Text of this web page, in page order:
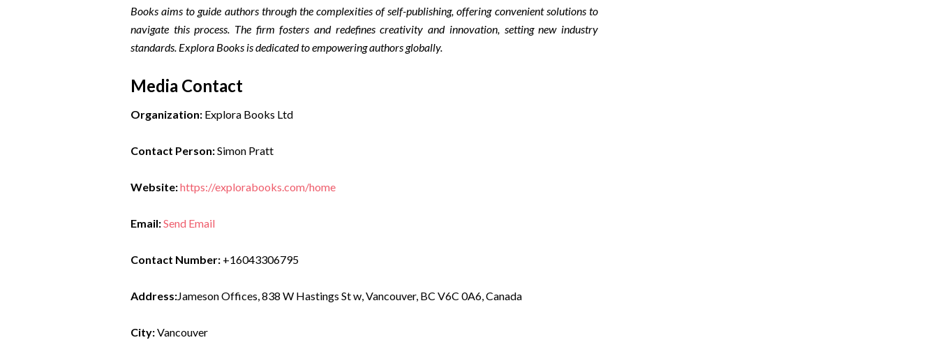
Books aims to guide authors through the complexities of self-publishing, offering convenient solutions to
navigate this process. The firm fosters and redefines creativity and innovation, setting new industry
standards. Explora Books is dedicated to empowering authors globally.
Media Contact
Organization:Explora Books Ltd
Contact Person:Simon Pratt
Website:https://explorabooks.com/home
Email:Send Email
Contact Number:+16043306795
Address:Jameson Offices, 838 W Hastings St w, Vancouver, BC V6C 0A6, Canada
City:Vancouver